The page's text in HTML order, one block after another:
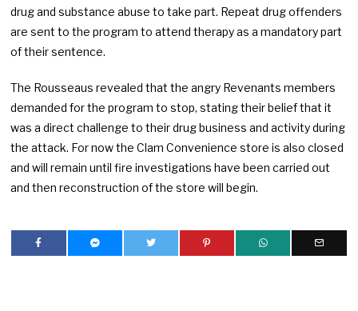
drug and substance abuse to take part. Repeat drug offenders
are sent to the program to attend therapy as a mandatory part
of their sentence.
The Rousseaus revealed that the angry Revenants members
demanded for the program to stop, stating their belief that it
was a direct challenge to their drug business and activity during
the attack. For now the Clam Convenience store is also closed
and will remain until fire investigations have been carried out
and then reconstruction of the store will begin.